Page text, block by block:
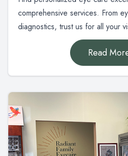
comprehensive services. From
diagnostics, trust us for all your
Read